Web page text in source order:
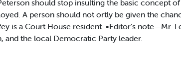
should stop insulting the basic concept
A person should not ortly be given the
is a Court House resident. •Editor’s note—Mr.
and the local Democratic Party leader.